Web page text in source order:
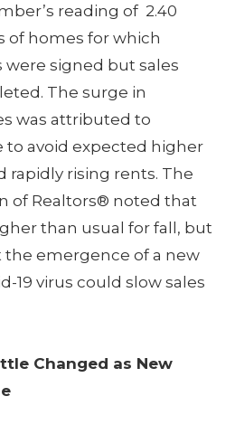
reading of 2.40
of homes for which
signed but sales
The surge in
was attributed to
to avoid expected higher
rapidly rising rents. The
of Realtors® noted that
than usual for fall, but
emergence of a new
19 virus could slow sales
Changed as New